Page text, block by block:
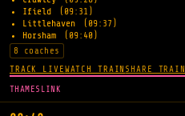
Ifield
(09:31)
Littlehaven
(09:37)
Horsham
(09:40)
8 coaches
TRACK LIVEWATCH TRAIN SHARE TRAIN
THAMESLINK